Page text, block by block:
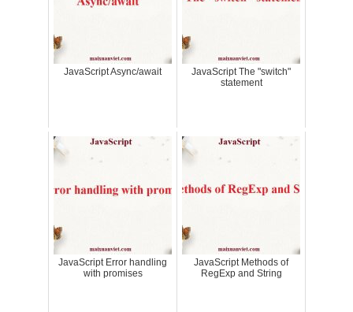
JavaScript Async/await
JavaScript The "switch"
statement
JavaScript Error handling
with promises
JavaScript Methods of
RegExp and String